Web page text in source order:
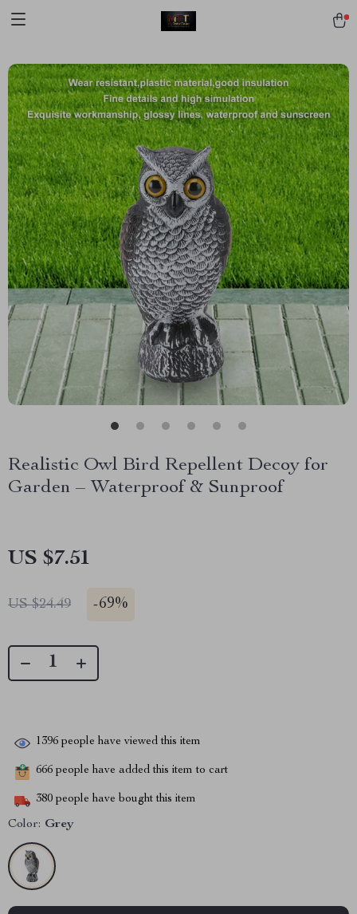
Realistic Owl Bird Repellent Decoy for
Garden – Waterproof & Sunproof
US $7.51
US $24.49 -69%
1396 people have viewed this item
666 people have added this item to cart
380 people have bought this item
Color: Grey